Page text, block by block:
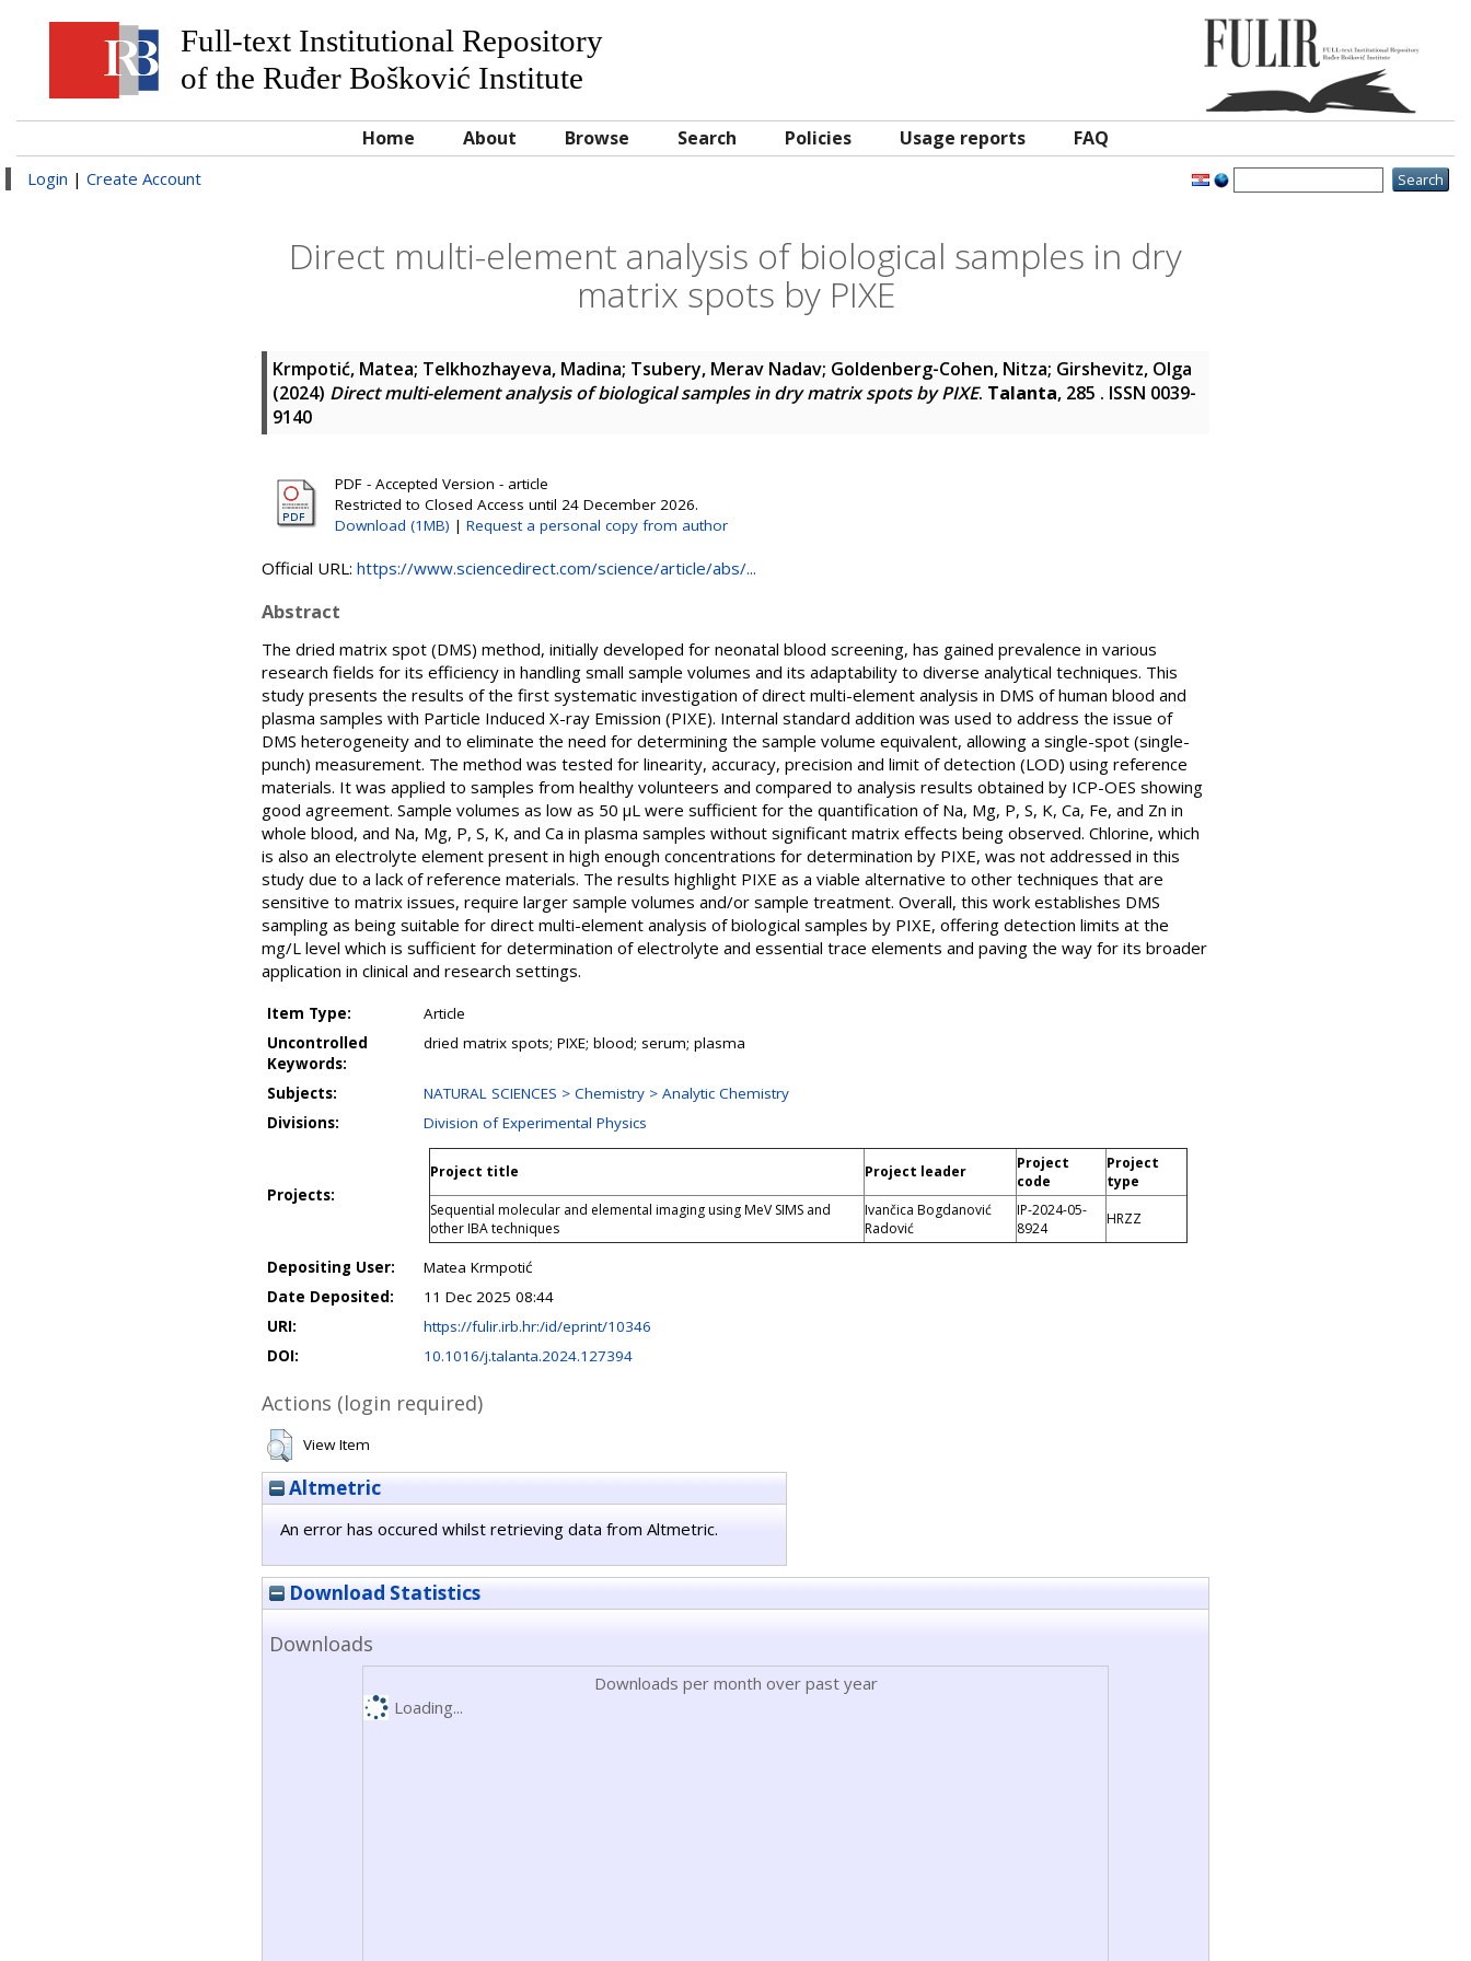
Full-text Institutional Repository
of the Ruđer Bošković Institute
Home About Browse Search Policies Usage reports FAQ
Login | Create Account
Direct multi-element analysis of biological samples in dry
matrix spots by PIXE
Krmpotić, Matea; Telkhozhayeva, Madina; Tsubery, Merav Nadav; Goldenberg-Cohen, Nitza; Girshevitz, Olga
(2024) Direct multi-element analysis of biological samples in dry matrix spots by PIXE. Talanta, 285 . ISSN 0039-
9140
PDF - Accepted Version - article
Restricted to Closed Access until 24 December 2026.
Download (1MB) | Request a personal copy from author
Official URL: https://www.sciencedirect.com/science/article/abs/...
Abstract
The dried matrix spot (DMS) method, initially developed for neonatal blood screening, has gained prevalence in various
research fields for its efficiency in handling small sample volumes and its adaptability to diverse analytical techniques. This
study presents the results of the first systematic investigation of direct multi-element analysis in DMS of human blood and
plasma samples with Particle Induced X-ray Emission (PIXE). Internal standard addition was used to address the issue of
DMS heterogeneity and to eliminate the need for determining the sample volume equivalent, allowing a single-spot (single-
punch) measurement. The method was tested for linearity, accuracy, precision and limit of detection (LOD) using reference
materials. It was applied to samples from healthy volunteers and compared to analysis results obtained by ICP-OES showing
good agreement. Sample volumes as low as 50 μL were sufficient for the quantification of Na, Mg, P, S, K, Ca, Fe, and Zn in
whole blood, and Na, Mg, P, S, K, and Ca in plasma samples without significant matrix effects being observed. Chlorine, which
is also an electrolyte element present in high enough concentrations for determination by PIXE, was not addressed in this
study due to a lack of reference materials. The results highlight PIXE as a viable alternative to other techniques that are
sensitive to matrix issues, require larger sample volumes and/or sample treatment. Overall, this work establishes DMS
sampling as being suitable for direct multi-element analysis of biological samples by PIXE, offering detection limits at the
mg/L level which is sufficient for determination of electrolyte and essential trace elements and paving the way for its broader
application in clinical and research settings.
Item Type:
Article
Uncontrolled
Keywords:
dried matrix spots; PIXE; blood; serum; plasma
Subjects:
NATURAL SCIENCES > Chemistry > Analytic Chemistry
Divisions:
Division of Experimental Physics
Projects:
Project title Project leader
Project
code
Project
type
Sequential molecular and elemental imaging using MeV SIMS and
other IBA techniques
Ivančica Bogdanović
Radović
IP-2024-05-
8924
HRZZ
Depositing User:
Matea Krmpotić
Date Deposited:
11 Dec 2025 08:44
URI:
https://fulir.irb.hr:/id/eprint/10346
DOI:
10.1016/j.talanta.2024.127394
Actions (login required)
View Item
Altmetric
An error has occured whilst retrieving data from Altmetric.
Download Statistics
Downloads
Downloads per month over past year
Loading...